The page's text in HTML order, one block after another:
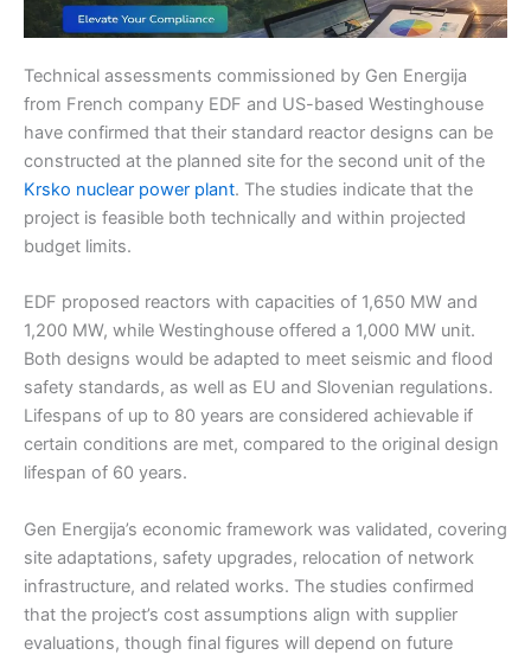
Technical assessments commissioned by Gen Energija
from French company EDF and US-based Westinghouse
have confirmed that their standard reactor designs can be
constructed at the planned site for the second unit of the
Krsko nuclear power plant. The studies indicate that the
project is feasible both technically and within projected
budget limits.
EDF proposed reactors with capacities of 1,650 MW and
1,200 MW, while Westinghouse offered a 1,000 MW unit.
Both designs would be adapted to meet seismic and flood
safety standards, as well as EU and Slovenian regulations.
Lifespans of up to 80 years are considered achievable if
certain conditions are met, compared to the original design
lifespan of 60 years.
Gen Energija’s economic framework was validated, covering
site adaptations, safety upgrades, relocation of network
infrastructure, and related works. The studies confirmed
that the project’s cost assumptions align with supplier
evaluations, though final figures will depend on future